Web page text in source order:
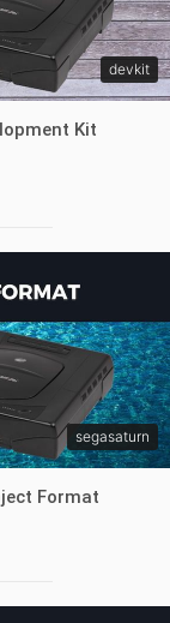
devkit
Kit
segasaturn
Format